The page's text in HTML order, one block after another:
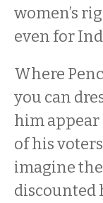
women’s
even for
Where
you can
him appear
of his
imagine
discounted